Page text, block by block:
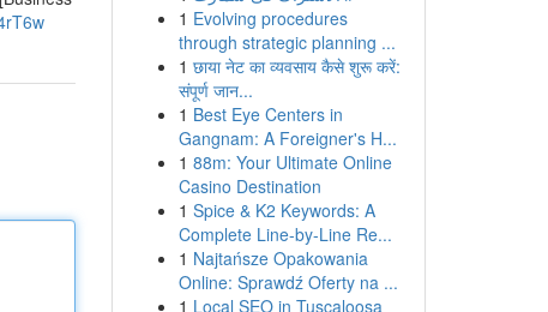
1 Evolving procedures
through strategic planning ...
1 छाया नेट का व्यवसाय कैसे शुरू करें:
संपूर्ण जान...
1 Best Eye Centers in
Gangnam: A Foreigner's H...
1 88m: Your Ultimate Online
Casino Destination
1 Spice & K2 Keywords: A
Complete Line-by-Line Re...
1 Najtańsze Opakowania
Online: Sprawdź Oferty na ...
1 Local SEO in Tuscaloosa